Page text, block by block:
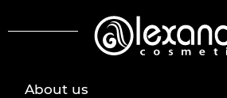
About us